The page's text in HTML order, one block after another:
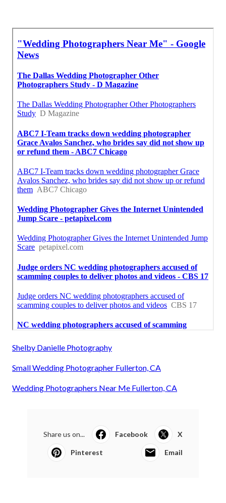
Shelby Danielle Photography
Small Wedding Photographer Fullerton, CA
Wedding Photographers Near Me Fullerton, CA
Share us on... Facebook X
Pinterest Email